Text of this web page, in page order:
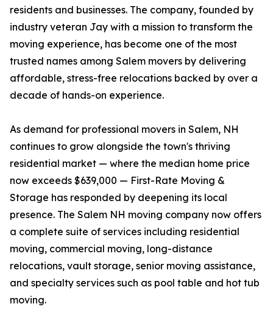
residents and businesses. The company, founded by
industry veteran Jay with a mission to transform the
moving experience, has become one of the most
trusted names among Salem movers by delivering
affordable, stress-free relocations backed by over a
decade of hands-on experience.
As demand for professional movers in Salem, NH
continues to grow alongside the town's thriving
residential market — where the median home price
now exceeds $639,000 — First-Rate Moving &
Storage has responded by deepening its local
presence. The Salem NH moving company now offers
a complete suite of services including residential
moving, commercial moving, long-distance
relocations, vault storage, senior moving assistance,
and specialty services such as pool table and hot tub
moving.